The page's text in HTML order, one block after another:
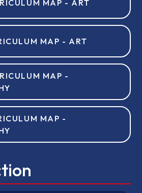
MAP - ART
MAP - ART
MAP -
MAP -